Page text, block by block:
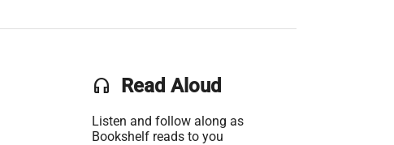
headset Read Aloud
Listen and follow along as
Bookshelf reads to you